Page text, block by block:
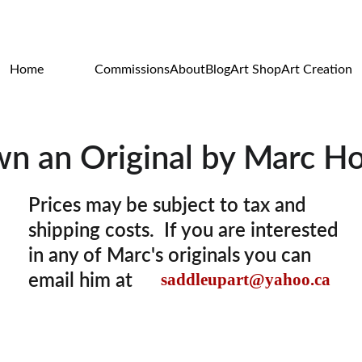
Home CommissionsAboutBlogArt ShopArt Creation
an Original by Marc
Prices may be subject to tax and
shipping costs.  If you are interested
in any of Marc's originals you can
email him at
saddleupart@yahoo.ca